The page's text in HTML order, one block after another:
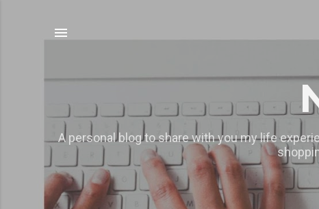
A personal blog to share with you my life